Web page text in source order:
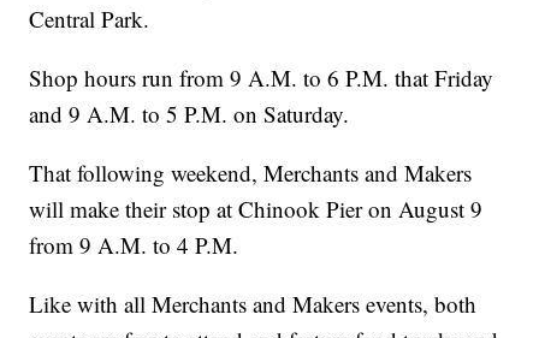
Central Park.
Shop hours run from 9 A.M. to 6 P.M. that Friday
and 9 A.M. to 5 P.M. on Saturday.
That following weekend, Merchants and Makers
will make their stop at Chinook Pier on August 9
from 9 A.M. to 4 P.M.
Like with all Merchants and Makers events, both